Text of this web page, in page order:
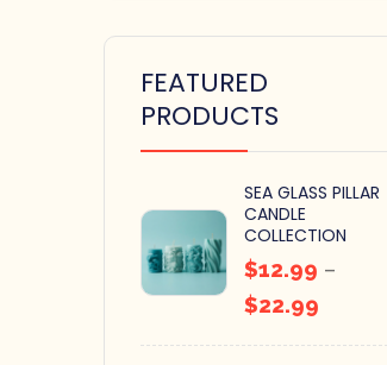
FEATURED
PRODUCTS
SEA GLASS PILLAR
CANDLE
COLLECTION
$12.99 –
$22.99